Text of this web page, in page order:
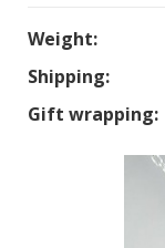
Weight:
Shipping:
Gift wrapping: